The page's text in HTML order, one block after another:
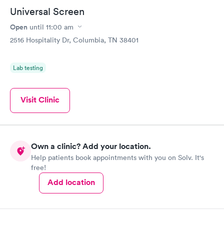
Universal Screen
Open until 11:00 am
2516 Hospitality Dr, Columbia, TN 38401
Lab testing
Visit Clinic
Own a clinic? Add your location.
Help patients book appointments with you on Solv. It's
free!
Add location